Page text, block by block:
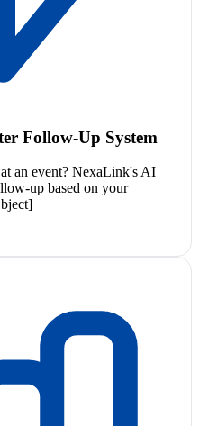
Follow-Up System
an event? NexaLink's AI
up based on your